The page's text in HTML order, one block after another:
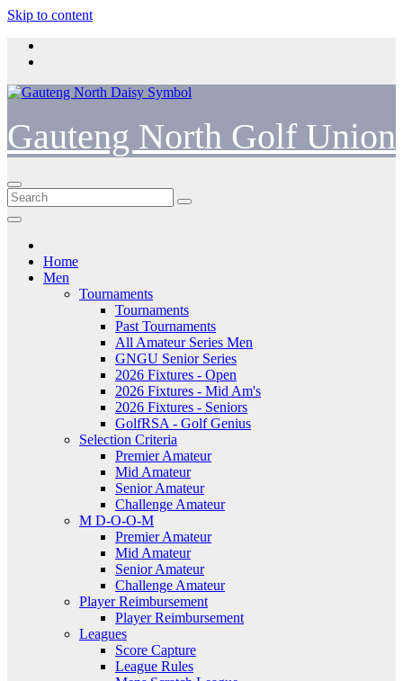
Skip to content
Gauteng North Golf Union
Home
Men
Tournaments
Tournaments
Past Tournaments
All Amateur Series Men
GNGU Senior Series
2026 Fixtures - Open
2026 Fixtures - Mid Am's
2026 Fixtures - Seniors
GolfRSA - Golf Genius
Selection Criteria
Premier Amateur
Mid Amateur
Senior Amateur
Challenge Amateur
M D-O-O-M
Premier Amateur
Mid Amateur
Senior Amateur
Challenge Amateur
Player Reimbursement
Player Reimbursement
Leagues
Score Capture
League Rules